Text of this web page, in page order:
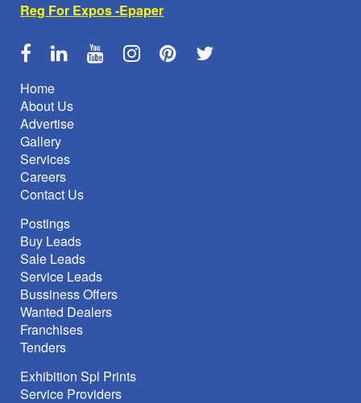
Reg For Expos -Epaper
Home
About Us
Advertise
Gallery
Services
Careers
Contact Us
Postings
Buy Leads
Sale Leads
Service Leads
Bussiness Offers
Wanted Dealers
Franchises
Tenders
Exhibition Spl Prints
Service Providers